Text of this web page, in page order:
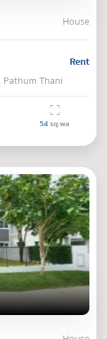
House
Rent
Thani
54sq.wa